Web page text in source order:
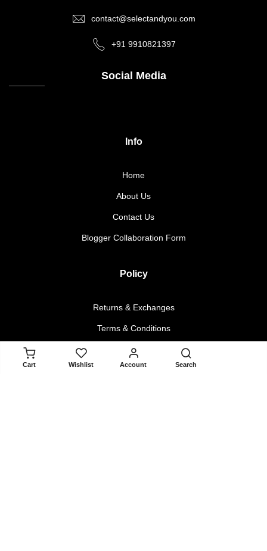
ADD TO CART
contact@selectandyou.com
+91 9910821397
Social Media
Info
Home
About Us
Contact Us
Blogger Collaboration Form
Policy
Returns & Exchanges
Terms & Conditions
Privacy Policy
Cart Wishlist Account Search